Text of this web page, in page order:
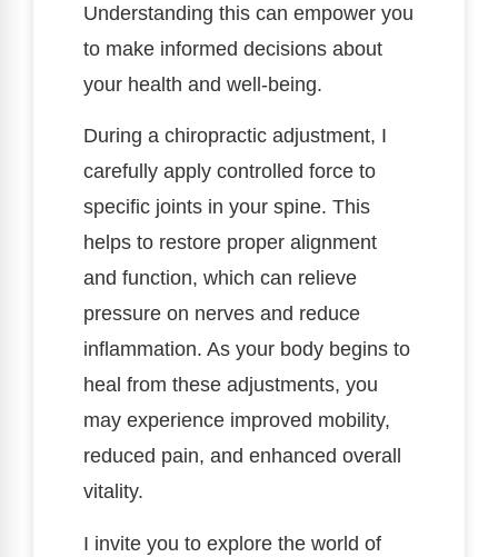
Understanding this can empower you
to make informed decisions about
your health and well-being.
During a chiropractic adjustment, I
carefully apply controlled force to
specific joints in your spine. This
helps to restore proper alignment
and function, which can relieve
pressure on nerves and reduce
inflammation. As your body begins to
heal from these adjustments, you
may experience improved mobility,
reduced pain, and enhanced overall
vitality.
I invite you to explore the world of